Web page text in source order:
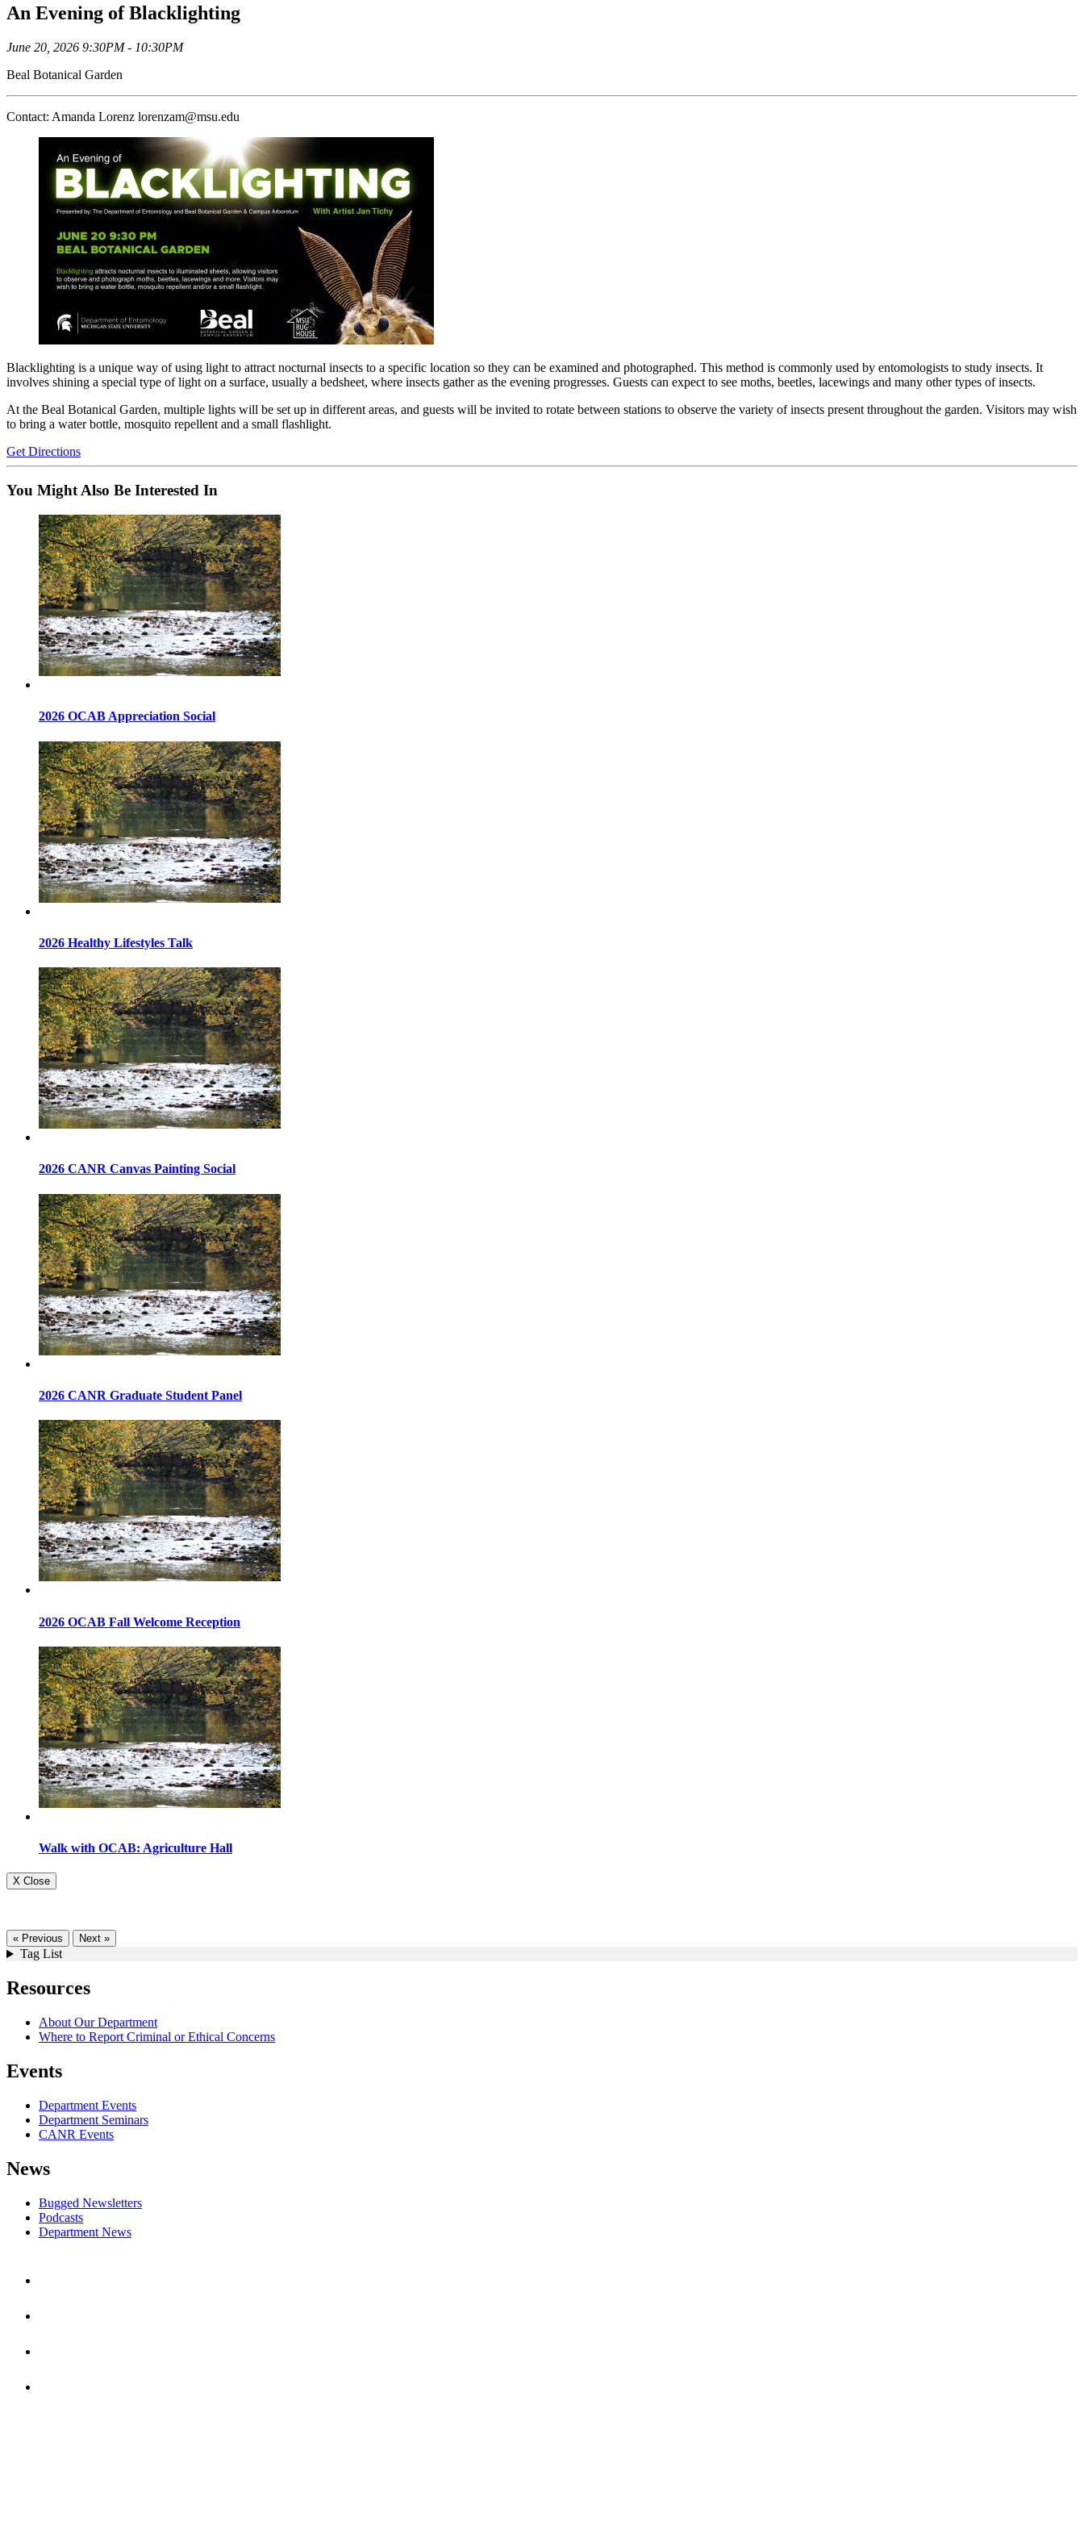
An Evening of Blacklighting
June 20, 2026 9:30PM - 10:30PM
Beal Botanical Garden
Contact: Amanda Lorenz lorenzam@msu.edu
Blacklighting is a unique way of using light to attract nocturnal insects to a specific location so they can be examined and photographed. This method is commonly used by entomologists to study insects. It
involves shining a special type of light on a surface, usually a bedsheet, where insects gather as the evening progresses. Guests can expect to see moths, beetles, lacewings and many other types of insects.
At the Beal Botanical Garden, multiple lights will be set up in different areas, and guests will be invited to rotate between stations to observe the variety of insects present throughout the garden. Visitors may wish
to bring a water bottle, mosquito repellent and a small flashlight.
Get Directions
You Might Also Be Interested In
2026 OCAB Appreciation Social
2026 Healthy Lifestyles Talk
2026 CANR Canvas Painting Social
2026 CANR Graduate Student Panel
2026 OCAB Fall Welcome Reception
Walk with OCAB: Agriculture Hall
X Close
« Previous Next »
Tag List
Resources
About Our Department
Where to Report Criminal or Ethical Concerns
Events
Department Events
Department Seminars
CANR Events
News
Bugged Newsletters
Podcasts
Department News